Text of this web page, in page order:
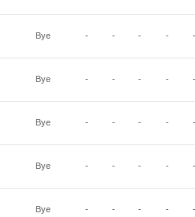
Bye - - - - -
Bye - - - - -
Bye - - - - -
Bye - - - - -
Bye - - - - -